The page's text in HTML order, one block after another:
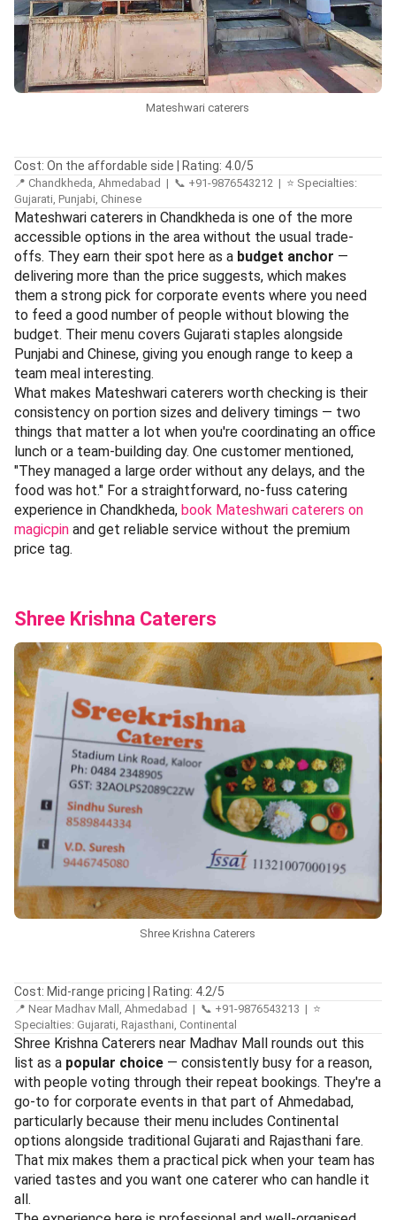
Mateshwari caterers
Cost: On the affordable side | Rating: 4.0/5
📍 Chandkheda, Ahmedabad | 📞 +91-9876543212 | ⭐ Specialties:
Gujarati, Punjabi, Chinese
Mateshwari caterers in Chandkheda is one of the more
accessible options in the area without the usual trade-
offs. They earn their spot here as a budget anchor —
delivering more than the price suggests, which makes
them a strong pick for corporate events where you need
to feed a good number of people without blowing the
budget. Their menu covers Gujarati staples alongside
Punjabi and Chinese, giving you enough range to keep a
team meal interesting.
What makes Mateshwari caterers worth checking is their
consistency on portion sizes and delivery timings — two
things that matter a lot when you're coordinating an office
lunch or a team-building day. One customer mentioned,
"They managed a large order without any delays, and the
food was hot." For a straightforward, no-fuss catering
experience in Chandkheda, book Mateshwari caterers on
magicpin and get reliable service without the premium
price tag.
Shree Krishna Caterers
Shree Krishna Caterers
Cost: Mid-range pricing | Rating: 4.2/5
📍 Near Madhav Mall, Ahmedabad | 📞 +91-9876543213 | ⭐
Specialties: Gujarati, Rajasthani, Continental
Shree Krishna Caterers near Madhav Mall rounds out this
list as a popular choice — consistently busy for a reason,
with people voting through their repeat bookings. They're a
go-to for corporate events in that part of Ahmedabad,
particularly because their menu includes Continental
options alongside traditional Gujarati and Rajasthani fare.
That mix makes them a practical pick when your team has
varied tastes and you want one caterer who can handle it
all.